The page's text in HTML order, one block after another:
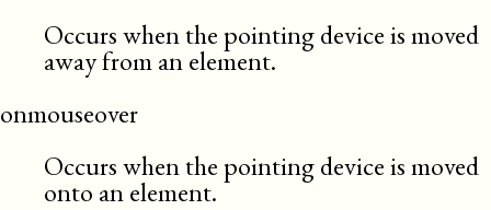
Occurs when the pointing device is moved
away from an element.
onmouseover
Occurs when the pointing device is moved
onto an element.